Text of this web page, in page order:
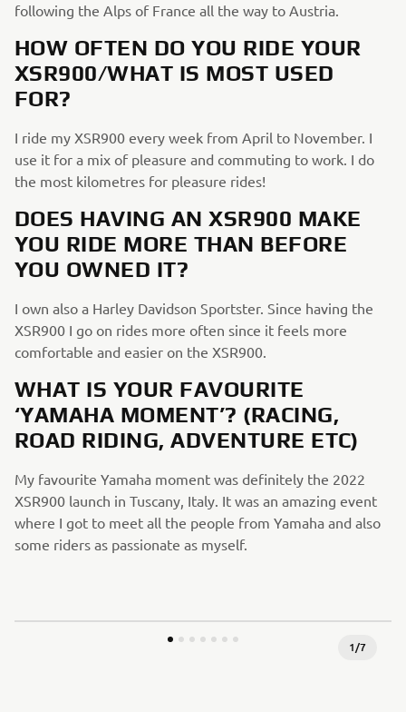
following the Alps of France all the way to Austria.
HOW OFTEN DO YOU RIDE YOUR
XSR900/WHAT IS MOST USED
FOR?
I ride my XSR900 every week from April to November. I
use it for a mix of pleasure and commuting to work. I do
the most kilometres for pleasure rides!
DOES HAVING AN XSR900 MAKE
YOU RIDE MORE THAN BEFORE
YOU OWNED IT?
I own also a Harley Davidson Sportster. Since having the
XSR900 I go on rides more often since it feels more
comfortable and easier on the XSR900.
WHAT IS YOUR FAVOURITE
‘YAMAHA MOMENT’? (RACING,
ROAD RIDING, ADVENTURE ETC)
My favourite Yamaha moment was definitely the 2022
XSR900 launch in Tuscany, Italy. It was an amazing event
where I got to meet all the people from Yamaha and also
some riders as passionate as myself.
1/7